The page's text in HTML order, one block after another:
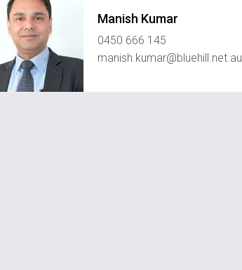
Manish Kumar
0450 666 145
manish.kumar@bluehill.net.au